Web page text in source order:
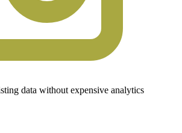
data without expensive analytics